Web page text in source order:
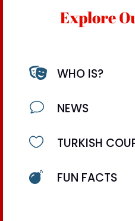
Explore
 WHO IS?
v NEWS
 TURKISH
 FUN FACTS